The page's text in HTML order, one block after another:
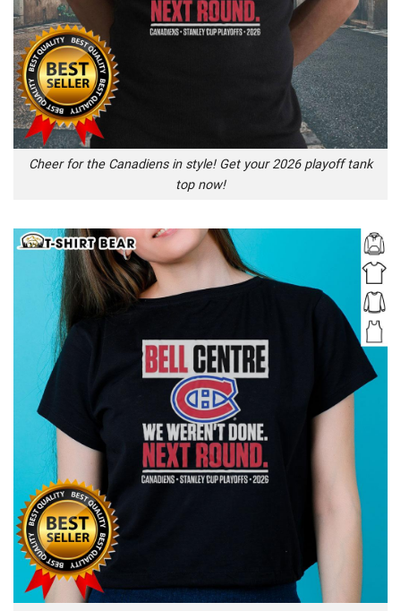
Cheer for the Canadiens in style! Get your 2026 playoff tank
top now!